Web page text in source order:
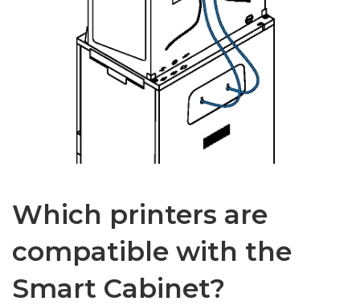
Which printers are
compatible with the
Smart Cabinet?